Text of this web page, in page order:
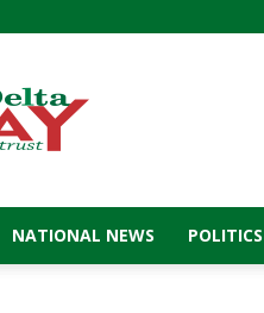
NATIONAL NEWS POLITICS